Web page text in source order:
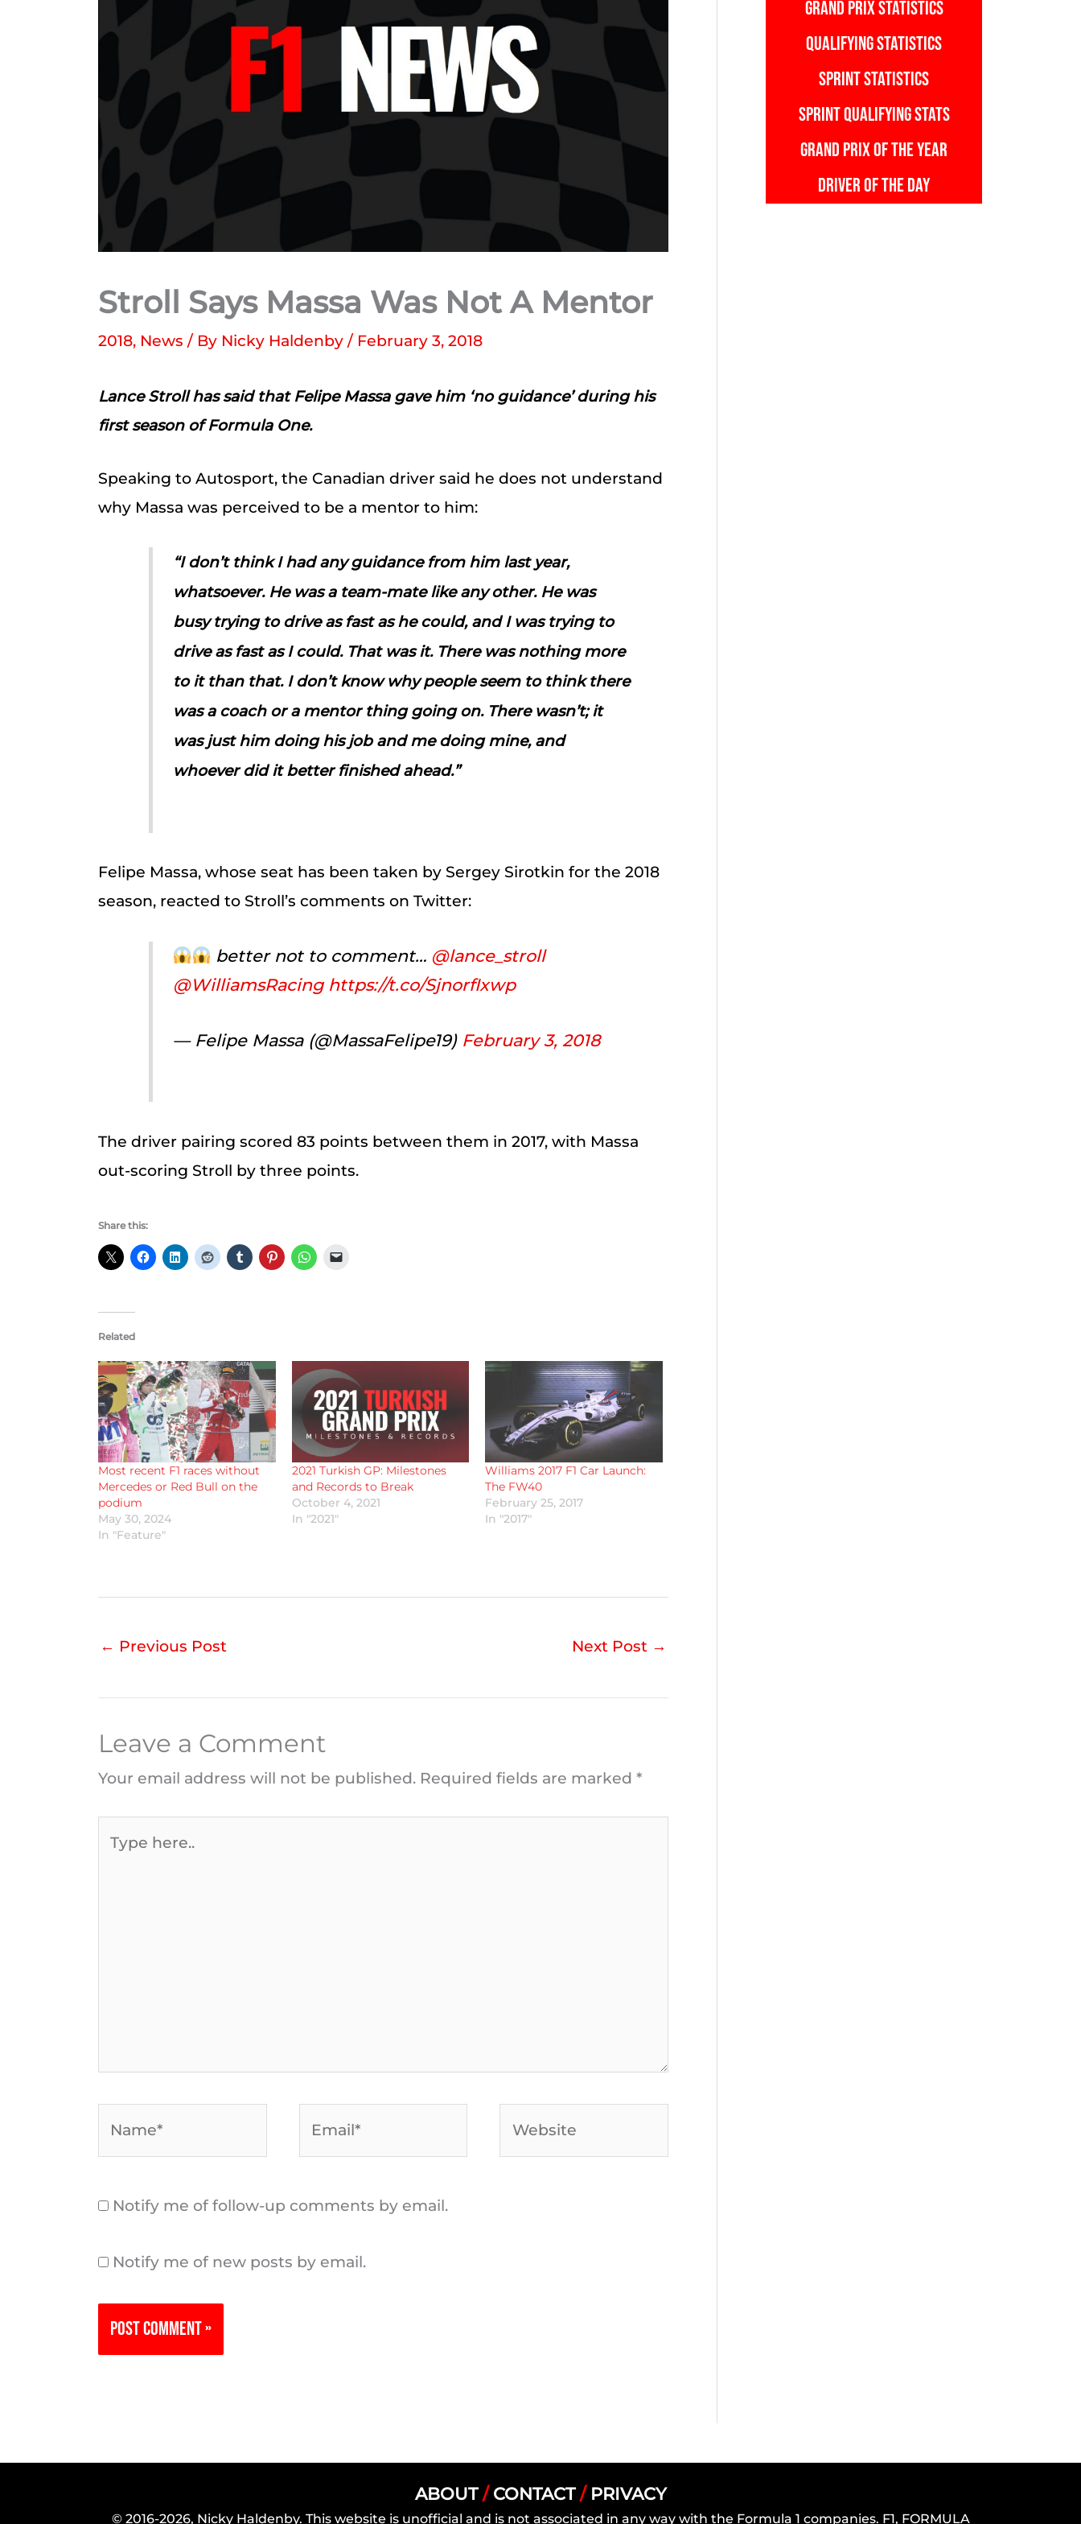
Stroll Says Massa Was Not A Mentor
2018, News / By Nicky Haldenby / February 3, 2018
Lance Stroll has said that Felipe Massa gave him ‘no guidance’ during his
first season of Formula One.
Speaking to Autosport, the Canadian driver said he does not understand
why Massa was perceived to be a mentor to him:
“I don’t think I had any guidance from him last year,
whatsoever. He was a team-mate like any other. He was
busy trying to drive as fast as he could, and I was trying to
drive as fast as I could. That was it. There was nothing more
to it than that. I don’t know why people seem to think there
was a coach or a mentor thing going on. There wasn’t; it
was just him doing his job and me doing mine, and
whoever did it better finished ahead.”
Felipe Massa, whose seat has been taken by Sergey Sirotkin for the 2018
season, reacted to Stroll’s comments on Twitter:
better not to comment… @lance_stroll
@WilliamsRacing https://t.co/SjnorfIxwp
— Felipe Massa (@MassaFelipe19) February 3, 2018
The driver pairing scored 83 points between them in 2017, with Massa
out-scoring Stroll by three points.
Share this:
Related
Most recent F1 races without
Mercedes or Red Bull on the
podium
May 30, 2024
In "Feature"
2021 Turkish GP: Milestones
and Records to Break
October 4, 2021
In "2021"
Williams 2017 F1 Car Launch:
The FW40
February 25, 2017
In "2017"
← Previous Post Next Post →
Leave a Comment
Your email address will not be published. Required fields are marked *
Notify me of follow-up comments by email.
Notify me of new posts by email.
GRAND PRIX STATISTICS
QUALIFYING STATISTICS
SPRINT STATISTICS
SPRINT QUALIFYING STATS
GRAND PRIX OF THE YEAR
DRIVER OF THE DAY
ABOUT/ CONTACT/ PRIVACY
© 2016-2026, Nicky Haldenby. This website is unofficial and is not associated in any way with the Formula 1 companies. F1, FORMULA